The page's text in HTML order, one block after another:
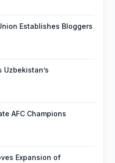
Establishes Bloggers
AFC Champions
Expansion of